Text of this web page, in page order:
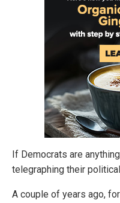
If Democrats are
telegraphing their
A couple of years ago,